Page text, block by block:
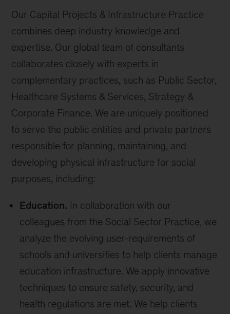
Our Capital Projects & Infrastructure Practice
combines deep industry knowledge and
expertise. Our global team of consultants
collaborates closely with experts in
complementary practices, such as Public Sector,
Healthcare Systems & Services, Strategy &
Corporate Finance. We are uniquely positioned
to serve the public entities and private partners
responsible for planning, maintaining, and
developing physical infrastructure for social
purposes, including:
Education. In collaboration with our
colleagues from the Social Sector Practice, we
analyze the evolving user-requirements of
schools and universities to help clients manage
education infrastructure. We apply innovative
techniques to ensure safety, security, and
health regulations are met. We help clients